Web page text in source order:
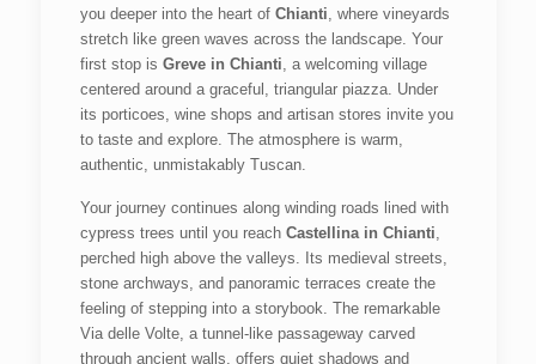
you deeper into the heart of Chianti, where vineyards
stretch like green waves across the landscape. Your
first stop is Greve in Chianti, a welcoming village
centered around a graceful, triangular piazza. Under
its porticoes, wine shops and artisan stores invite you
to taste and explore. The atmosphere is warm,
authentic, unmistakably Tuscan.
Your journey continues along winding roads lined with
cypress trees until you reach Castellina in Chianti,
perched high above the valleys. Its medieval streets,
stone archways, and panoramic terraces create the
feeling of stepping into a storybook. The remarkable
Via delle Volte, a tunnel-like passageway carved
through ancient walls, offers quiet shadows and